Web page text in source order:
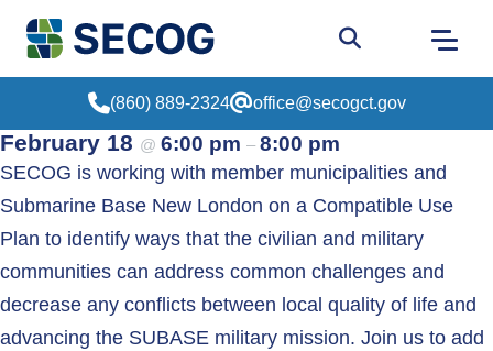
Return to Home
Go to site
(860) 889-2324 office@secogct.gov
February 18 @ 6:00 pm – 8:00 pm
SECOG is working with member municipalities and
Submarine Base New London on a Compatible Use
Plan to identify ways that the civilian and military
communities can address common challenges and
decrease any conflicts between local quality of life and
advancing the SUBASE military mission. Join us to add